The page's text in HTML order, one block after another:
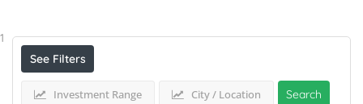
1
See Filters
Investment Range City / Location Search